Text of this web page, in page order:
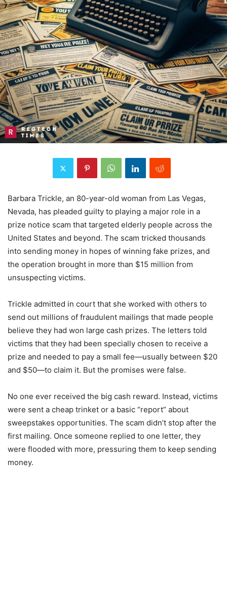
Barbara Trickle, an 80-year-old woman from Las Vegas,
Nevada, has pleaded guilty to playing a major role in a
prize notice scam that targeted elderly people across the
United States and beyond. The scam tricked thousands
into sending money in hopes of winning fake prizes, and
the operation brought in more than $15 million from
unsuspecting victims.
Trickle admitted in court that she worked with others to
send out millions of fraudulent mailings that made people
believe they had won large cash prizes. The letters told
victims that they had been specially chosen to receive a
prize and needed to pay a small fee—usually between $20
and $50—to claim it. But the promises were false.
No one ever received the big cash reward. Instead, victims
were sent a cheap trinket or a basic “report” about
sweepstakes opportunities. The scam didn’t stop after the
first mailing. Once someone replied to one letter, they
were flooded with more, pressuring them to keep sending
money.